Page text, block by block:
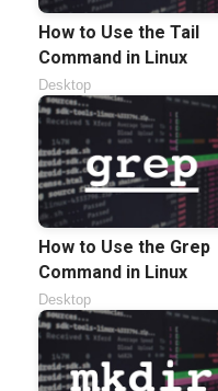
How to Use the Tail
Command in Linux
Desktop
How to Use the Grep
Command in Linux
Desktop